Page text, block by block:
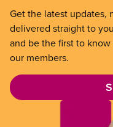
Get the latest updates,
delivered straight to
and be the first to
our members.